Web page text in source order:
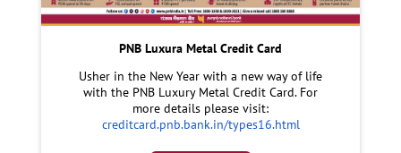
PNB Luxura Metal Credit Card
Usher in the New Year with a new way of life
with the PNB Luxury Metal Credit Card. For
more details please visit:
creditcard.pnb.bank.in/types16.html